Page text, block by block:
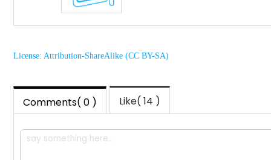
License: Attribution-ShareAlike (CC BY-SA)
Comments( 0 ) Like( 14 )